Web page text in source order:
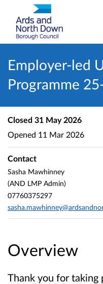
Employer-led
Programme
Overview
Thank you for taking
Closed 31 May 2026
Opened 11 Mar 2026
Contact
Sasha Mawhinney
(AND LMP Admin)
07760375297